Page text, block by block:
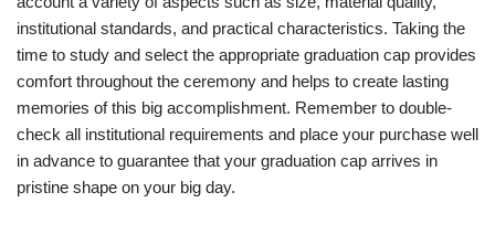
institutional standards, and practical characteristics. Taking the
time to study and select the appropriate graduation cap provides
comfort throughout the ceremony and helps to create lasting
memories of this big accomplishment. Remember to double-
check all institutional requirements and place your purchase well
in advance to guarantee that your graduation cap arrives in
pristine shape on your big day.